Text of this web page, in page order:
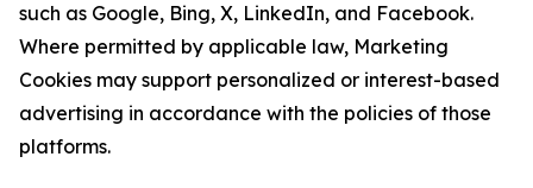
such as Google, Bing, X, LinkedIn, and Facebook.
Where permitted by applicable law, Marketing
Cookies may support personalized or interest-based
advertising in accordance with the policies of those
platforms.